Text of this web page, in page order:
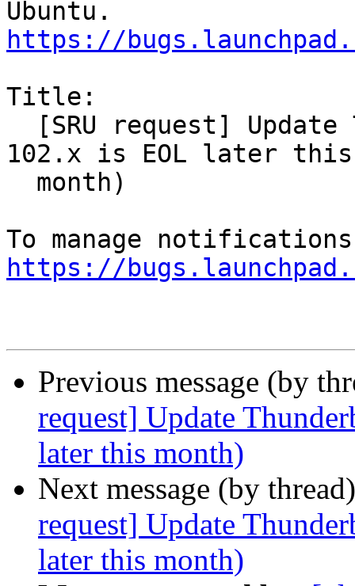
https://
Title:
102.x is EOL later this
https://
Previous message (by
request] Update
later this month)
Next message (by
request] Update
later this month)